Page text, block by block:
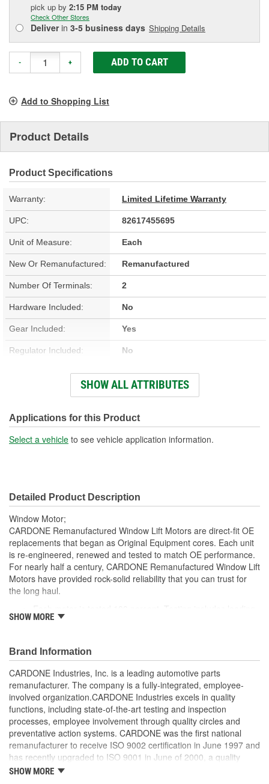
pick up by 2:15 PM today
Check Other Stores
Deliverin 3-5 business days Shipping Details
- + ADD TO CART
Add to Shopping List
Product Details
Product Specifications
Warranty: Limited Lifetime Warranty
UPC: 82617455695
Unit of Measure: Each
New Or Remanufactured: Remanufactured
Number Of Terminals: 2
Hardware Included: No
Gear Included: Yes
Regulator Included: No
Wiring Harness Included: No
Anti-Pinch Motor: No
SHOW ALL ATTRIBUTES
Applications for this Product
Select a vehicle to see vehicle application information.
Detailed Product Description
Window Motor;
CARDONE Remanufactured Window Lift Motors are direct-fit OE
replacements that began as Original Equipment cores. Each unit
is re-engineered, renewed and tested to match OE performance.
For nearly half a century, CARDONE Remanufactured Window Lift
Motors have provided rock-solid reliability that you can trust for
the long haul.
the motor on a simulated window fixture to verify speed and
signals and pulse counts are matched to the vehicle
application and motors are shipped in the 'full up position'
Every motor has its internal components inspected and
gauged. Bushings are gauged and re-impregnated with
lubricating oil, ball bearings are replaced with new and
armatures are fully tested to ensure insulation
Internal gears are gauged, inspected and renewed for
reuse or replaced if out of spec. Replacement gears are
redesigned with a stronger, less brittle material than OE to
Every remanufactured motor is assembled with the precise
SHOW MORE
Brand Information
CARDONE Industries, Inc. is a leading automotive parts
remanufacturer. The company is a fully-integrated, employee-
involved organization.CARDONE Industries excels in quality
functions, including state-of-the-art testing and inspection
processes, employee involvement through quality circles and
preventative action systems. CARDONE was the first national
remanufacturer to receive ISO 9002 certification in June 1997 and
has recently upgraded to ISO 9001 in June of 2000, a quality
standard for engineering design and development. CARDONE
SHOW MORE